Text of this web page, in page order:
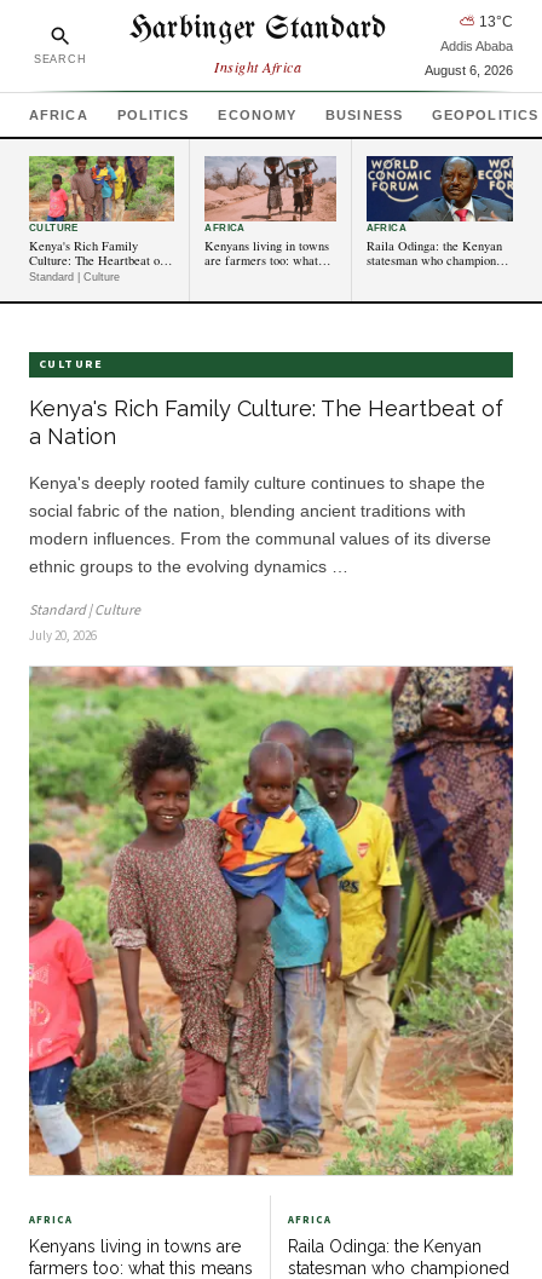
SEARCH
Harbinger Standard
Insight Africa
⛅ 13°C
Addis Ababa
August 6, 2026
AFRICA POLITICS ECONOMY BUSINESS GEOPOLITICS
CULTURE
Kenya's Rich Family
Culture: The Heartbeat of a
Nation
Standard | Culture
AFRICA
Kenyans living in towns
are farmers too: what
AFRICA
Raila Odinga: the Kenyan
statesman who championed
CULTURE
Kenya's Rich Family Culture: The Heartbeat of
a Nation
Kenya's deeply rooted family culture continues to shape the
social fabric of the nation, blending ancient traditions with
modern influences. From the communal values of its diverse
ethnic groups to the evolving dynamics …
Standard | Culture
July 20, 2026
AFRICA
Kenyans living in towns are
farmers too: what this means
AFRICA
Raila Odinga: the Kenyan
statesman who championed